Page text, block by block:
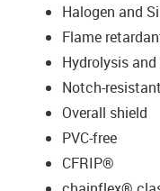
Halogen and
Flame
Hydrolysis
Notch-resistant
Overall shield
PVC-free
CFRIP®